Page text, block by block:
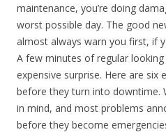
maintenance, you’re doing
worst possible day. The good
almost always warn you first, if
A few minutes of regular
expensive surprise. Here are six
before they turn into downtime.
in mind, and most problems
before they become